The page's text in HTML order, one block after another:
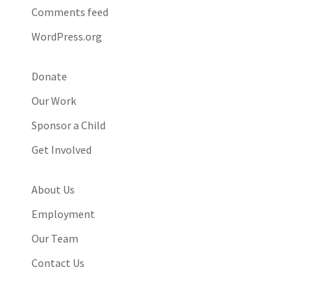
Comments feed
WordPress.org
Donate
Our Work
Sponsor a Child
Get Involved
About Us
Employment
Our Team
Contact Us